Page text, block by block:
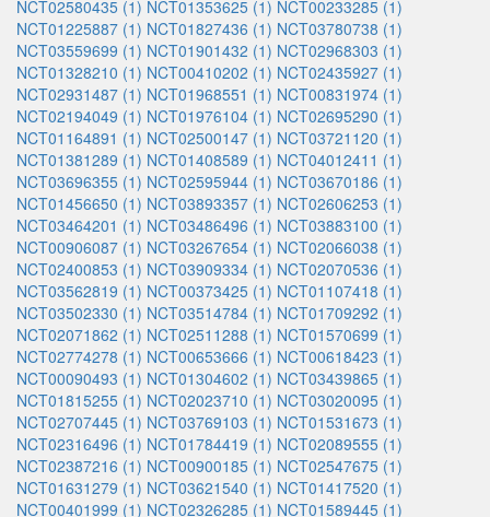
NCT02580435 (1) NCT01353625 (1) NCT00233285 (1)
NCT01225887 (1) NCT01827436 (1) NCT03780738 (1)
NCT03559699 (1) NCT01901432 (1) NCT02968303 (1)
NCT01328210 (1) NCT00410202 (1) NCT02435927 (1)
NCT02931487 (1) NCT01968551 (1) NCT00831974 (1)
NCT02194049 (1) NCT01976104 (1) NCT02695290 (1)
NCT01164891 (1) NCT02500147 (1) NCT03721120 (1)
NCT01381289 (1) NCT01408589 (1) NCT04012411 (1)
NCT03696355 (1) NCT02595944 (1) NCT03670186 (1)
NCT01456650 (1) NCT03893357 (1) NCT02606253 (1)
NCT03464201 (1) NCT03486496 (1) NCT03883100 (1)
NCT00906087 (1) NCT03267654 (1) NCT02066038 (1)
NCT02400853 (1) NCT03909334 (1) NCT02070536 (1)
NCT03562819 (1) NCT00373425 (1) NCT01107418 (1)
NCT03502330 (1) NCT03514784 (1) NCT01709292 (1)
NCT02071862 (1) NCT02511288 (1) NCT01570699 (1)
NCT02774278 (1) NCT00653666 (1) NCT00618423 (1)
NCT00090493 (1) NCT01304602 (1) NCT03439865 (1)
NCT01815255 (1) NCT02023710 (1) NCT03020095 (1)
NCT02707445 (1) NCT03769103 (1) NCT01531673 (1)
NCT02316496 (1) NCT01784419 (1) NCT02089555 (1)
NCT02387216 (1) NCT00900185 (1) NCT02547675 (1)
NCT01631279 (1) NCT03621540 (1) NCT01417520 (1)
NCT00401999 (1) NCT02326285 (1) NCT01589445 (1)